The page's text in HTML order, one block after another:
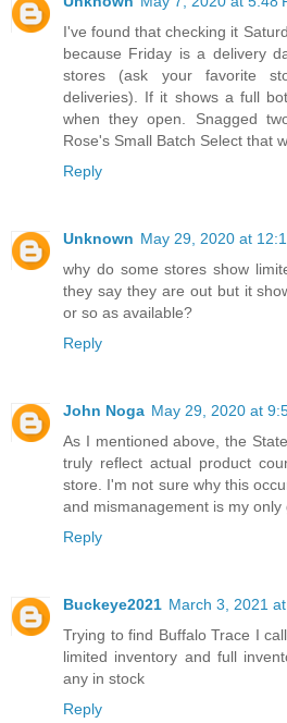
I've found that checking it
because Friday is a delivery
stores (ask your favorite
deliveries). If it shows a full
when they open. Snagged
Rose's Small Batch Select that
Reply
Unknown May 29, 2020 at
why do some stores show
they say they are out but it
or so as available?
Reply
John Noga May 29, 2020 at
As I mentioned above, the
truly reflect actual product
store. I'm not sure why this
and mismanagement is my only
Reply
Buckeye2021 March 3, 2021
Trying to find Buffalo Trace I
limited inventory and full
any in stock
Reply